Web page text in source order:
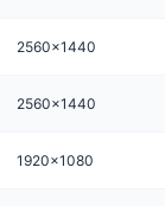
2560x1440
2560x1440
1920x1080